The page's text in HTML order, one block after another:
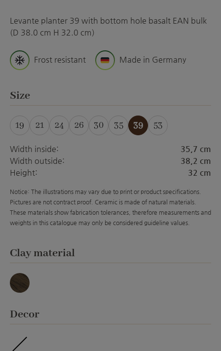
Levante planter 39 with bottom hole basalt EAN bulk
(D 38.0 cm H 32.0 cm)
Frost resistant Made in Germany
Select
Size
19 21 24 26 30 35 39 53
Width inside:
35,7 cm
Width outside:
38,2 cm
Height:
32 cm
Notice: The illustrations may vary due to print or product specifications.
Pictures are not contract proof. Ceramic is made of natural materials.
These materials show fabrication tolerances, therefore measurements and
weights in this catalogue may only be considered guideline values.
Select
Clay material
Basalt
Select
Decor